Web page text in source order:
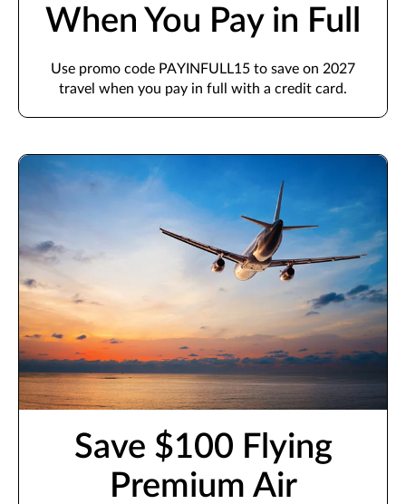
When You Pay in Full
Use promo code PAYINFULL15 to save on 2027
travel when you pay in full with a credit card.
Save $100 Flying
Premium Air